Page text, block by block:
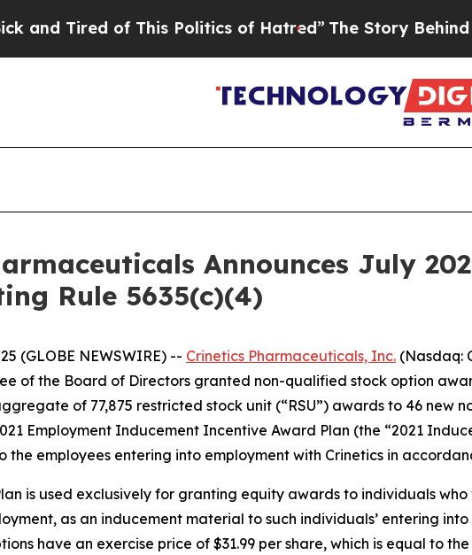
Tired of This Politics of Hatred”The Story Behind
Announces July
Rule 5635(c)(4)
(GLOBE NEWSWIRE) -- Crinetics Pharmaceuticals, Inc. (Nasdaq:
of the Board of Directors granted non-qualified stock option
of 77,875 restricted stock unit (“RSU”) awards to 46 new
Employment Inducement Incentive Award Plan (the “2021
the employees entering into employment with Crinetics in
is used exclusively for granting equity awards to individuals
as an inducement material to such individuals’ entering
have an exercise price of $31.99 per share, which is equal to